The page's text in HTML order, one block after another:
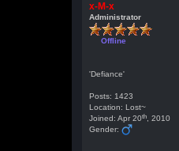
x-M-x
Administrator
Offline
'Defiance'
Posts: 1423
Location: Lost~
Joined: Apr 20th , 2010
Gender: